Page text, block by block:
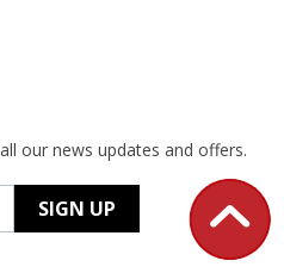
our news updates and offers.